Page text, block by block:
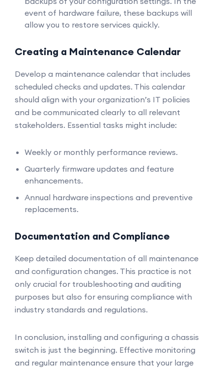
event of hardware failure, these backups will
allow you to restore services quickly.
Creating a Maintenance Calendar
Develop a maintenance calendar that includes
scheduled checks and updates. This calendar
should align with your organization’s IT policies
and be communicated clearly to all relevant
stakeholders. Essential tasks might include:
Weekly or monthly performance reviews.
Quarterly firmware updates and feature
enhancements.
Annual hardware inspections and preventive
replacements.
Documentation and Compliance
Keep detailed documentation of all maintenance
and configuration changes. This practice is not
only crucial for troubleshooting and auditing
purposes but also for ensuring compliance with
industry standards and regulations.
In conclusion, installing and configuring a chassis
switch is just the beginning. Effective monitoring
and regular maintenance ensure that your large